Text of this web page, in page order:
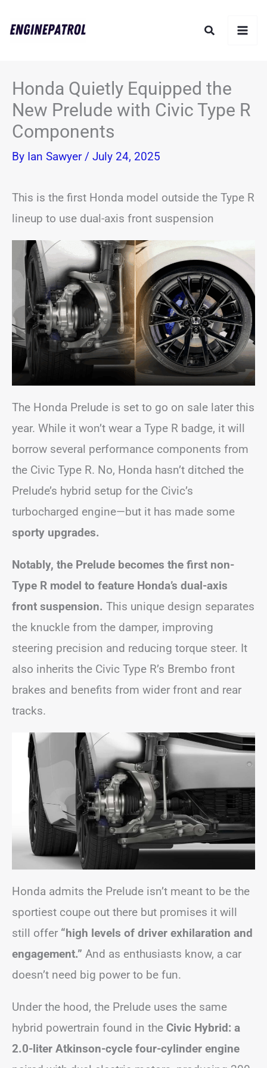
Search
Honda Quietly Equipped the
New Prelude with Civic Type R
Components
By Ian Sawyer / July 24, 2025
This is the first Honda model outside the Type R
lineup to use dual-axis front suspension
The Honda Prelude is set to go on sale later this
year. While it won’t wear a Type R badge, it will
borrow several performance components from
the Civic Type R. No, Honda hasn’t ditched the
Prelude’s hybrid setup for the Civic’s
turbocharged engine—but it has made some
sporty upgrades.
Notably, the Prelude becomes the first non-
Type R model to feature Honda’s dual-axis
front suspension. This unique design separates
the knuckle from the damper, improving
steering precision and reducing torque steer. It
also inherits the Civic Type R’s Brembo front
brakes and benefits from wider front and rear
tracks.
Honda admits the Prelude isn’t meant to be the
sportiest coupe out there but promises it will
still offer “high levels of driver exhilaration and
engagement.” And as enthusiasts know, a car
doesn’t need big power to be fun.
Under the hood, the Prelude uses the same
hybrid powertrain found in the Civic Hybrid: a
2.0-liter Atkinson-cycle four-cylinder engine